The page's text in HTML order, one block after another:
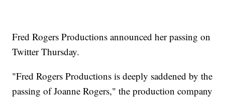
Fred Rogers Productions announced her passing on
Twitter Thursday.
"Fred Rogers Productions is deeply saddened by the
passing of Joanne Rogers," the production company